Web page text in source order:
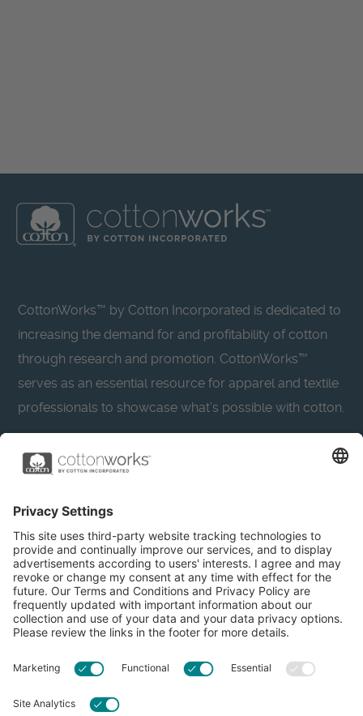
CottonWorks™ by Cotton Incorporated is dedicated to
increasing the demand for and profitability of cotton
through research and promotion. CottonWorks™
serves as an essential resource for apparel and textile
professionals to showcase what’s possible with cotton.
Learn more about Cotton Incorporated’s sustainability
CottonToday
About
Resources
Privacy Policy
Accessibility